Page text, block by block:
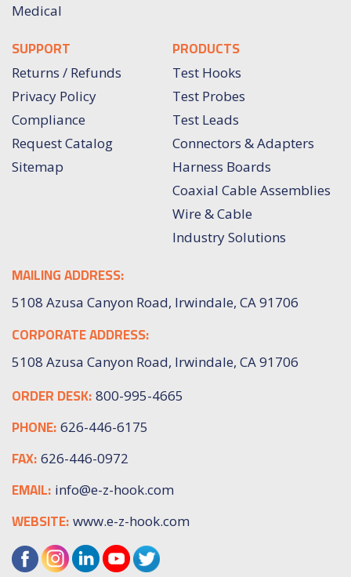
Medical
SUPPORT
Returns / Refunds
Privacy Policy
Compliance
Request Catalog
Sitemap
PRODUCTS
Test Hooks
Test Probes
Test Leads
Connectors & Adapters
Harness Boards
Coaxial Cable Assemblies
Wire & Cable
Industry Solutions
MAILING ADDRESS:
5108 Azusa Canyon Road, Irwindale, CA 91706
CORPORATE ADDRESS:
5108 Azusa Canyon Road, Irwindale, CA 91706
ORDER DESK: 800-995-4665
PHONE: 626-446-6175
FAX: 626-446-0972
EMAIL: info@e-z-hook.com
WEBSITE: www.e-z-hook.com